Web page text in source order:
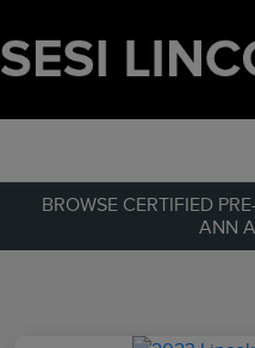
BROWSE CERTIFIED
ANN